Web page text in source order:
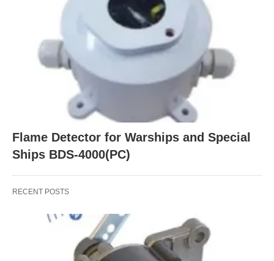
Flame Detector for Warships and Special
Ships BDS-4000(PC)
RECENT POSTS